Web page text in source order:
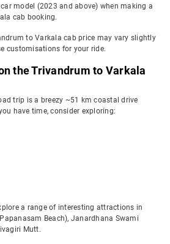
model (2023 and above) when making a
cab booking.
to Varkala cab price may vary slightly
customisations for your ride.
the Trivandrum to Varkala
trip is a breezy ~51 km coastal drive
have time, consider exploring:
a range of interesting attractions in
Beach), Janardhana Swami
Mutt.